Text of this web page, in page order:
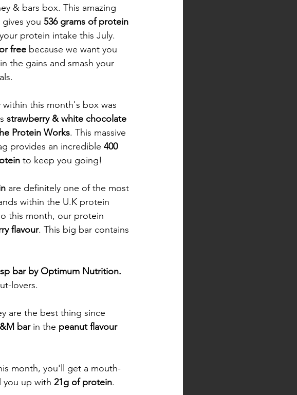
& bars box. This amazing
you 536 grams of protein
protein intake this July.
free because we want you
the gains and smash your
within this month's box was
strawberry & white chocolate
Protein Works. This massive
provides an incredible 400
to keep you going!
are definitely one of the most
within the U.K protein
this month, our protein
flavour. This big bar contains
bar by Optimum Nutrition.
lovers.
are the best thing since
bar in the peanut flavour
month, you'll get a mouth-
you up with 21g of protein.